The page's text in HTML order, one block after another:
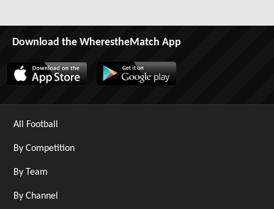
Download the WherestheMatch App
All Football
By Competition
By Team
By Channel